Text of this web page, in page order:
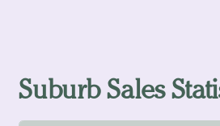
Suburb Sales